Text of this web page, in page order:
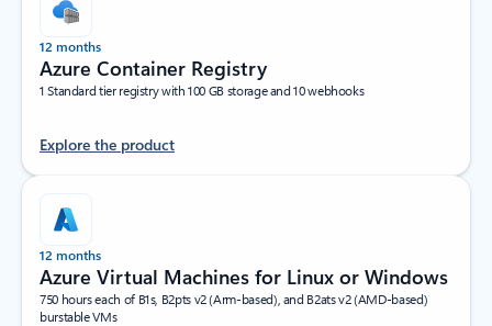
12 months
Azure Container Registry
1 Standard tier registry with 100 GB storage and 10 webhooks
Explore the product
12 months
Azure Virtual Machines for Linux or Windows
750 hours each of B1s, B2pts v2 (Arm-based), and B2ats v2 (AMD-based)
burstable VMs